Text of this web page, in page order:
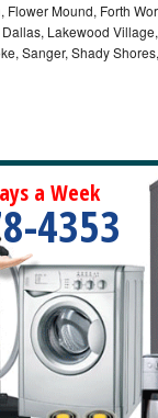
Mound, Forth
Lakewood
Sanger, Shady
a Week
4353